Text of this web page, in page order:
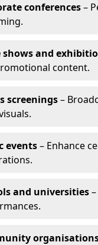
conferences–
shows and
content.
screenings–
events– Enhance
and universities